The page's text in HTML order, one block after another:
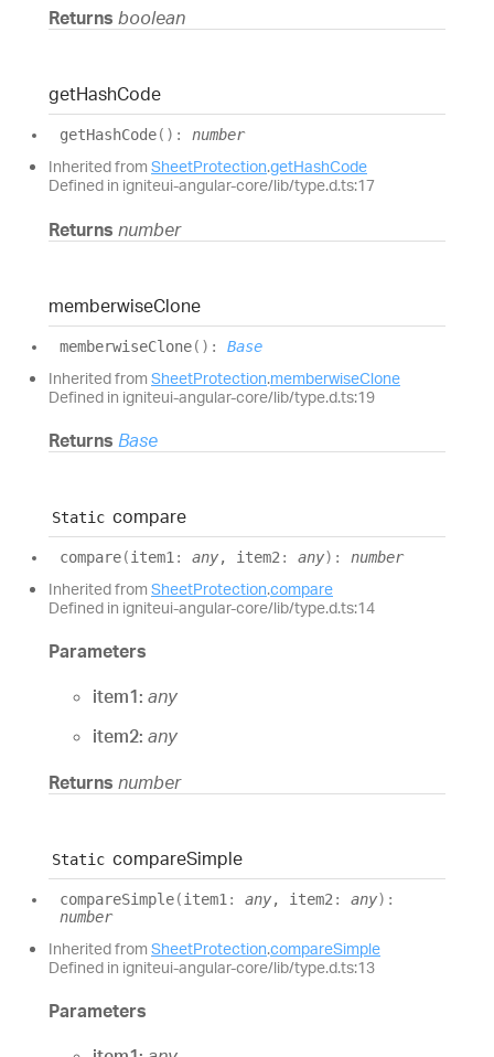
Returns boolean
getHashCode
getHashCode( ) : number
Inherited from SheetProtection.getHashCode
Defined in igniteui-angular-core/lib/type.d.ts:17
Returns number
memberwiseClone
memberwiseClone( ) : Base
Inherited from SheetProtection.memberwiseClone
Defined in igniteui-angular-core/lib/type.d.ts:19
Returns Base
Static compare
compare(item1 : any, item2 : any) : number
Inherited from SheetProtection.compare
Defined in igniteui-angular-core/lib/type.d.ts:14
Parameters
item1: any
item2: any
Returns number
Static compareSimple
compareSimple(item1 : any, item2 : any) :
number
Inherited from SheetProtection.compareSimple
Defined in igniteui-angular-core/lib/type.d.ts:13
Parameters